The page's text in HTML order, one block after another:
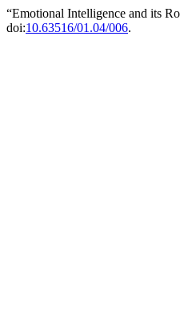
“Emotional Intelligence and its
doi:10.63516/01.04/006.